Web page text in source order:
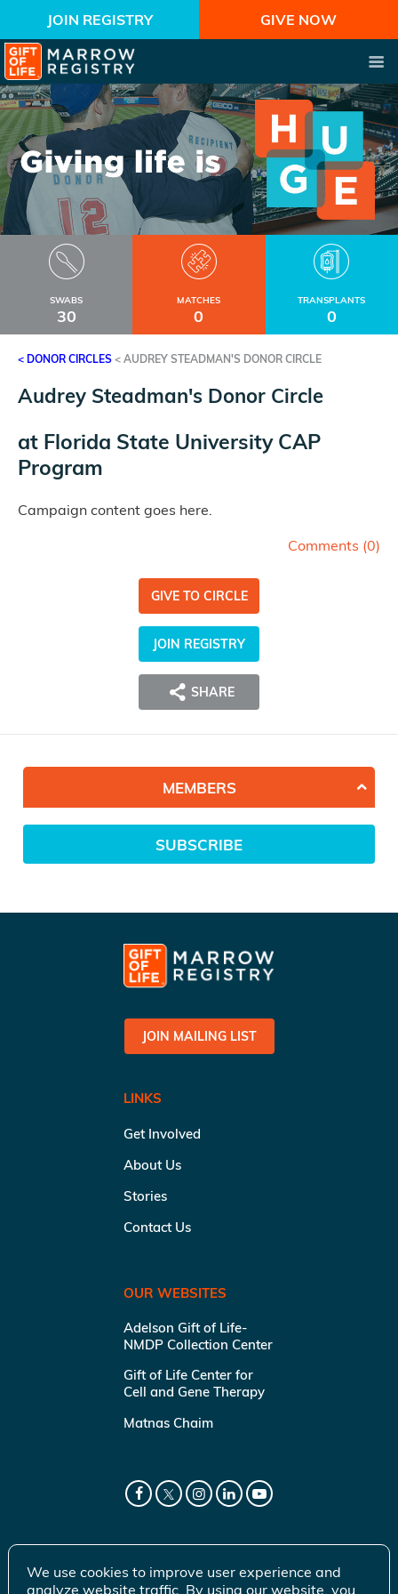
JOIN REGISTRY GIVE NOW
SWABS
30
MATCHES
0
TRANSPLANTS
0
< DONOR CIRCLES < AUDREY STEADMAN'S DONOR CIRCLE
Audrey Steadman's Donor Circle
at Florida State University CAP
Program
Campaign content goes here.
Comments (0)
GIVE TO CIRCLE
JOIN REGISTRY
SHARE
MEMBERS
SUBSCRIBE
JOIN MAILING LIST
LINKS
Get Involved
About Us
Stories
Contact Us
OUR WEBSITES
Adelson Gift of Life-
NMDP Collection Center
Gift of Life Center for
Cell and Gene Therapy
Matnas Chaim
We use cookies to improve user experience and
analyze website traffic. By using our website, you